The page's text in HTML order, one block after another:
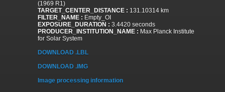
(1969 R1)
TARGET_CENTER_DISTANCE : 131.10314 km
FILTER_NAME : Empty_OI
EXPOSURE_DURATION : 3.4420 seconds
PRODUCER_INSTITUTION_NAME : Max Planck Institute
for Solar System
DOWNLOAD .LBL
DOWNLOAD .IMG
Image processing information